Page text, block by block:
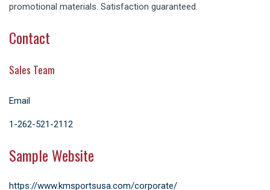
promotional materials. Satisfaction guaranteed.
Contact
Sales Team
Email
1-262-521-2112
Sample Website
https://www.kmsportsusa.com/corporate/